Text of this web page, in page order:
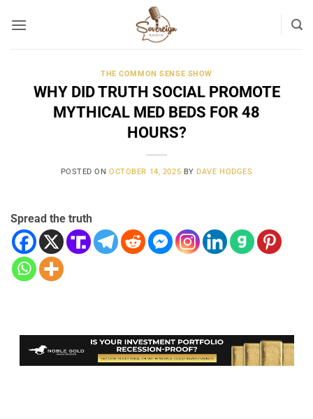
THE COMMON SENSE SHOW
WHY DID TRUTH SOCIAL PROMOTE
MYTHICAL MED BEDS FOR 48
HOURS?
POSTED ONOCTOBER 14, 2025 BY DAVE HODGES
Spread the truth